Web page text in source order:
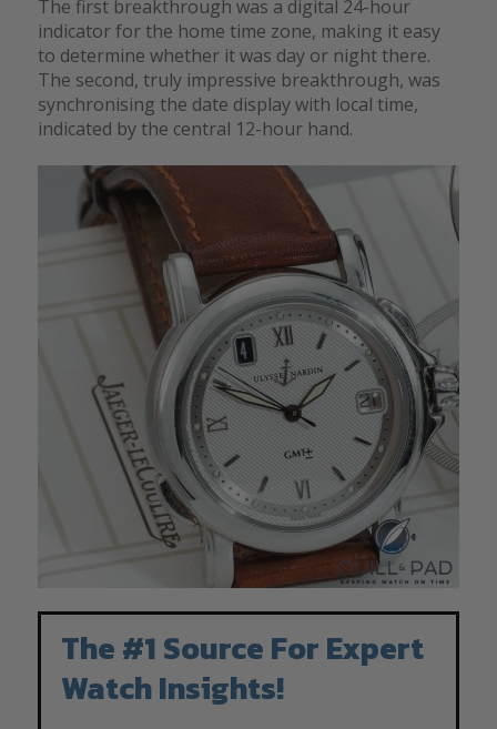
The first breakthrough was a digital 24-hour
indicator for the home time zone, making it easy
to determine whether it was day or night there.
The second, truly impressive breakthrough, was
synchronising the date display with local time,
indicated by the central 12-hour hand.
The #1 Source For Expert
Watch Insights!